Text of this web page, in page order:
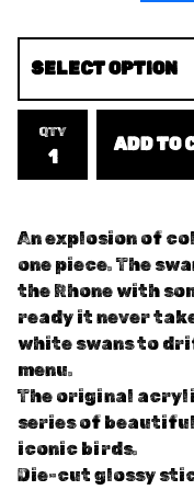
QTY
ADD TO
An explosion of
one piece. The
the Rhone with
ready it never
white swans to
menu.
The original
series of
iconic birds.
Die-cut glossy